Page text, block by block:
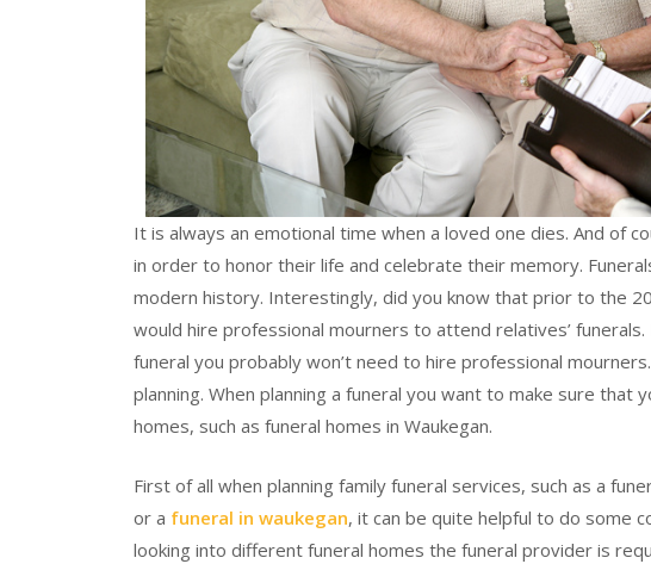
It is always an emotional time when a loved one dies. And of
in order to honor their life and celebrate their memory.
modern history. Interestingly, did you know that prior to the
would hire professional mourners to attend relatives’
funeral you probably won’t need to hire professional
planning. When planning a funeral you want to make sure that
homes, such as funeral homes in Waukegan.
First of all when planning family funeral services, such as a
or a funeral in waukegan, it can be quite helpful to do some
looking into different funeral homes the funeral provider is